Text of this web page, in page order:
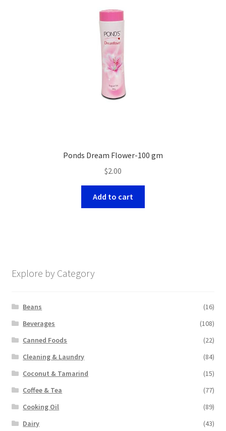
Ponds Dream Flower-100 gm
$2.00
Add to cart
Explore by Category
Beans
(16)
Beverages
(108)
Canned Foods
(22)
Cleaning & Laundry
(84)
Coconut & Tamarind
(15)
Coffee & Tea
(77)
Cooking Oil
(89)
Dairy
(43)